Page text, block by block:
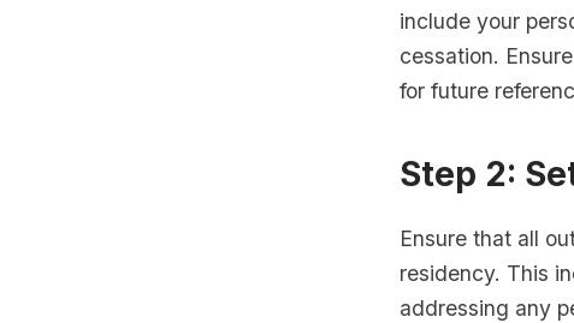
include your
cessation.
for future
Step 2:
Ensure that all
residency. This
addressing any